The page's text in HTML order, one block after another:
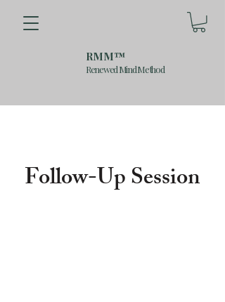
RMM™
Renewed Mind Method
Follow-Up Session